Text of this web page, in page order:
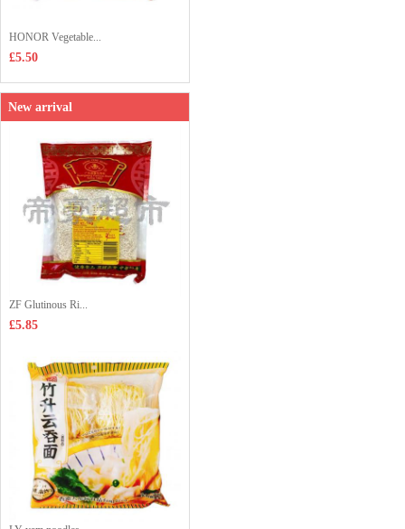
HONOR Vegetable...
£5.50
New arrival
ZF Glutinous Ri...
£5.85